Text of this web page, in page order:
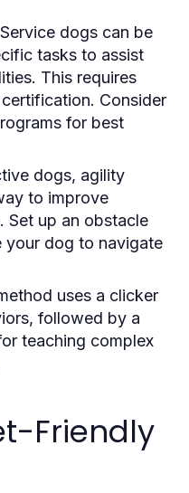
Service dogs can be
tasks to assist
This requires
Consider
for best
dogs, agility
to improve
Set up an obstacle
your dog to navigate
uses a clicker
followed by a
teaching complex
Friendly